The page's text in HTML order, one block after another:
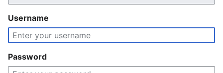
Username
Password